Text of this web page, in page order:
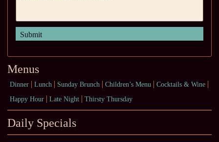
Menus
Dinner Lunch Sunday Brunch Children’s Menu
Cocktails & Wine
Happy Hour
Late Night Thirsty Thursday
Daily Specials